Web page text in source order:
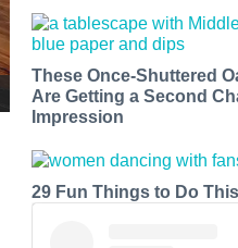
These Once-Shuttered
Are Getting a Second
Impression
29 Fun Things to Do